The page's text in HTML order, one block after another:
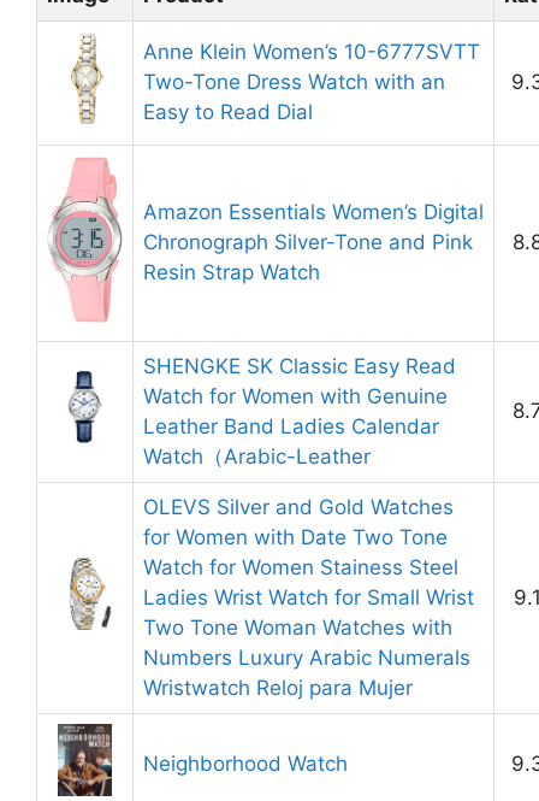
Anne Klein Women’s 10-6777SVTT
Two-Tone Dress Watch with an
Easy to Read Dial
Amazon Essentials Women’s Digital
Chronograph Silver-Tone and Pink
Resin Strap Watch
SHENGKE SK Classic Easy Read
Watch for Women with Genuine
Leather Band Ladies Calendar
Watch（Arabic-Leather
OLEVS Silver and Gold Watches
for Women with Date Two Tone
Watch for Women Stainess Steel
Ladies Wrist Watch for Small Wrist
Two Tone Woman Watches with
Numbers Luxury Arabic Numerals
Wristwatch Reloj para Mujer
Neighborhood Watch